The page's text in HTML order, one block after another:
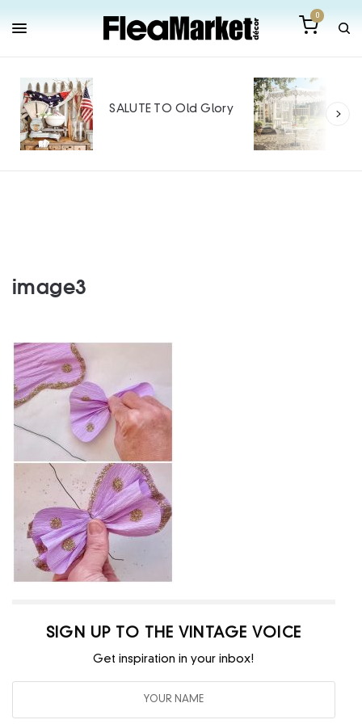
0
SALUTE TO Old Glory
image3
SIGN UP TO THE VINTAGE VOICE
Get inspiration in your inbox!